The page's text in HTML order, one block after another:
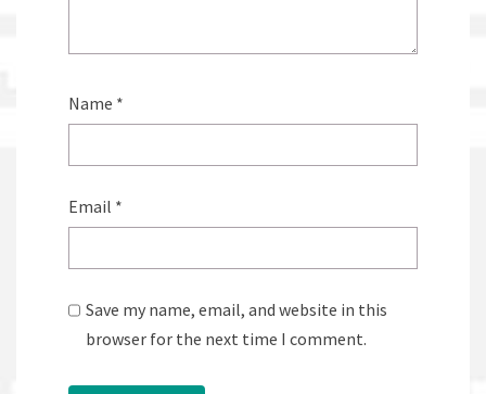
Name *
Email *
Save my name, email, and website in this
browser for the next time I comment.